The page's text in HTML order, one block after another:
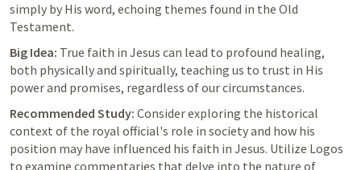
simply by His word, echoing themes found in the Old
Testament.
Big Idea: True faith in Jesus can lead to profound healing,
both physically and spiritually, teaching us to trust in His
power and promises, regardless of our circumstances.
Recommended Study: Consider exploring the historical
context of the royal official's role in society and how his
position may have influenced his faith in Jesus. Utilize Logos
to examine commentaries that delve into the nature of